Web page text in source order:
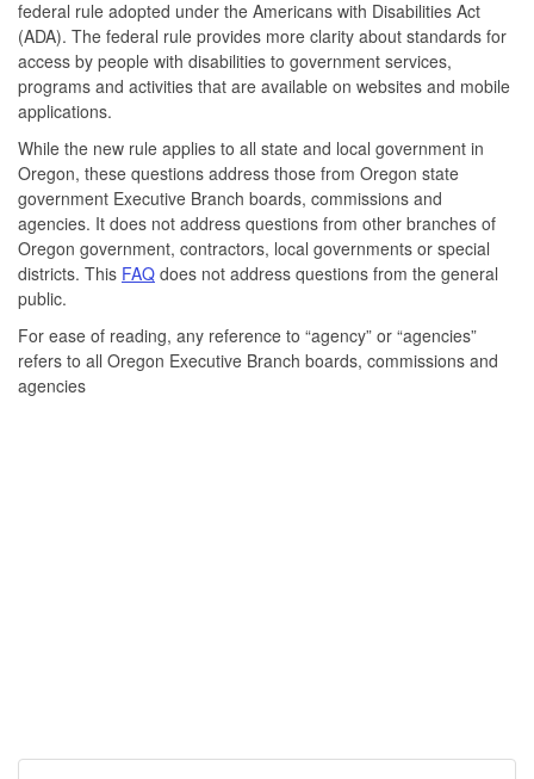
federal rule adopted under the Americans with Disabilities Act
(ADA). The federal rule provides more clarity about standards for
access by people with disabilities to government services,
programs and activities that are available on websites and mobile
applications.
While the new rule applies to all state and local government in
Oregon, these questions address those from Oregon state
government Executive Branch boards, commissions and
agencies. It does not address questions from other branches of
Oregon government, contractors, local governments or special
districts. This FAQ does not address questions from the general
public.
For ease of reading, any reference to “agency” or “agencies”
refers to all Oregon Executive Branch boards, commissions and
agencies